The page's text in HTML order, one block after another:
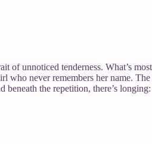
of unnoticed tenderness. What’s
who never remembers her name.
beneath the repetition, there’s